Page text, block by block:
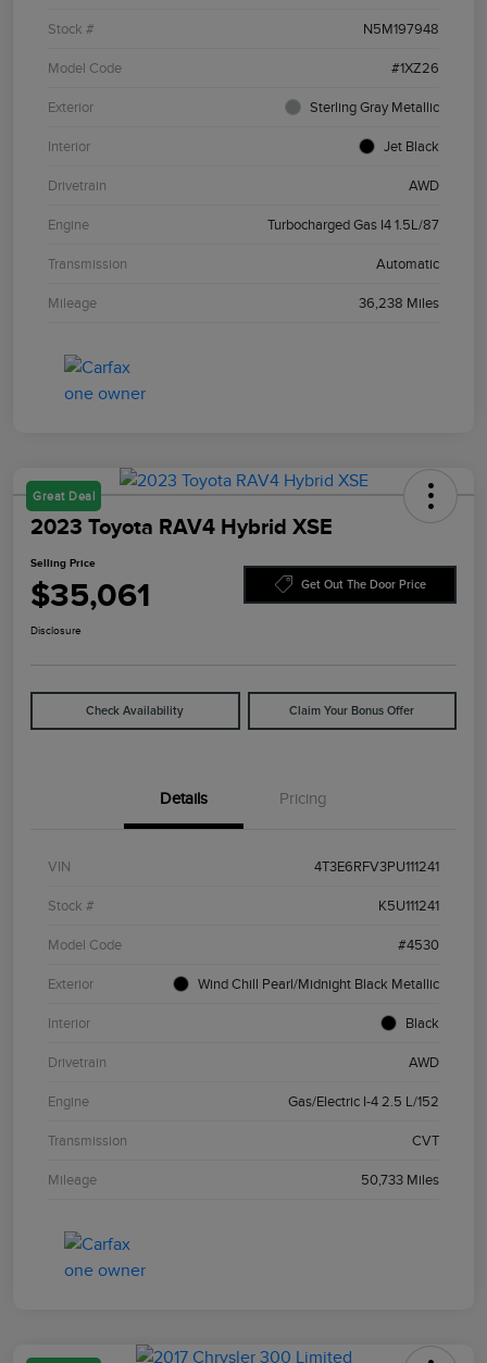
Stock # N5M197948
Model Code #1XZ26
Exterior Sterling Gray Metallic
Interior Jet Black
Drivetrain AWD
Engine Turbocharged Gas I4 1.5L/87
Transmission Automatic
Mileage 36,238 Miles
Great Deal
2023 Toyota RAV4 Hybrid XSE
Selling Price
$35,061 Get Out The Door Price
Disclosure
Check Availability Claim Your Bonus Offer
Details Pricing
VIN 4T3E6RFV3PU111241
Stock # K5U111241
Model Code #4530
Exterior Wind Chill Pearl/Midnight Black Metallic
Interior Black
Drivetrain AWD
Engine Gas/Electric I-4 2.5 L/152
Transmission CVT
Mileage 50,733 Miles